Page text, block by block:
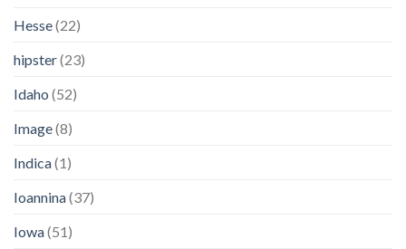
Hesse(22)
hipster(23)
Idaho (52)
Image(8)
Indica(1)
Ioannina(37)
Iowa(51)